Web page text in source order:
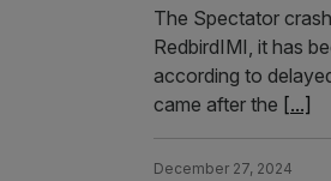
The Spectator
RedbirdIMI, it has
according to
came after the [...]
December 27, 2024